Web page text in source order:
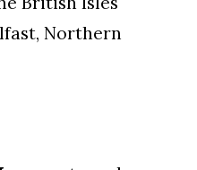
Northern